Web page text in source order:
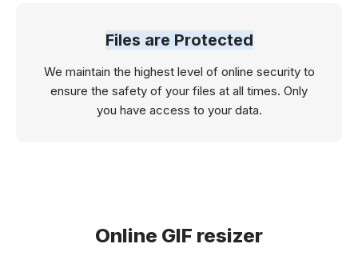
Files are Protected
We maintain the highest level of online security to
ensure the safety of your files at all times. Only
you have access to your data.
Online GIF resizer